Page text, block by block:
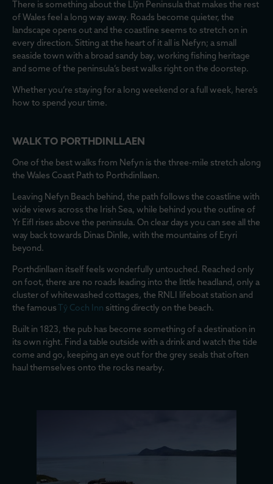
There is something about the Llŷn Peninsula that makes the rest
of Wales feel a long way away. Roads become quieter, the
landscape opens out and the coastline seems to stretch on in
every direction. Sitting at the heart of it all is Nefyn; a small
seaside town with a broad sandy bay, working fishing heritage
and some of the peninsula’s best walks right on the doorstep.
Whether you’re staying for a long weekend or a full week, here’s
how to spend your time.
WALK TO PORTHDINLLAEN
One of the best walks from Nefyn is the three-mile stretch along
the Wales Coast Path to Porthdinllaen.
Leaving Nefyn Beach behind, the path follows the coastline with
wide views across the Irish Sea, while behind you the outline of
Yr Eifl rises above the peninsula. On clear days you can see all the
way back towards Dinas Dinlle, with the mountains of Eryri
beyond.
Porthdinllaen itself feels wonderfully untouched. Reached only
on foot, there are no roads leading into the little headland, only a
cluster of whitewashed cottages, the RNLI lifeboat station and
the famous Tŷ Coch Inn sitting directly on the beach.
Built in 1823, the pub has become something of a destination in
its own right. Find a table outside with a drink and watch the tide
come and go, keeping an eye out for the grey seals that often
haul themselves onto the rocks nearby.